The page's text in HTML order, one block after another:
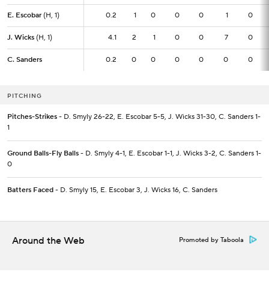
E. Escobar (H, 1) 0.2 1 0 0 0 1 0
J. Wicks (H, 1) 4.1 2 1 0 0 7 0
C. Sanders 0.2 0 0 0 0 0 0
E. Escobar (H, 1) 0.2
J. Wicks (H, 1) 4.1
C. Sanders 0.2
PITCHING
Pitches-Strikes - D. Smyly 26-22, E. Escobar 5-5, J. Wicks 31-30, C. Sanders 1-
1
Ground Balls-Fly Balls - D. Smyly 4-1, E. Escobar 1-1, J. Wicks 3-2, C. Sanders 1-
0
Batters Faced - D. Smyly 15, E. Escobar 3, J. Wicks 16, C. Sanders
Around the Web Promoted by Taboola